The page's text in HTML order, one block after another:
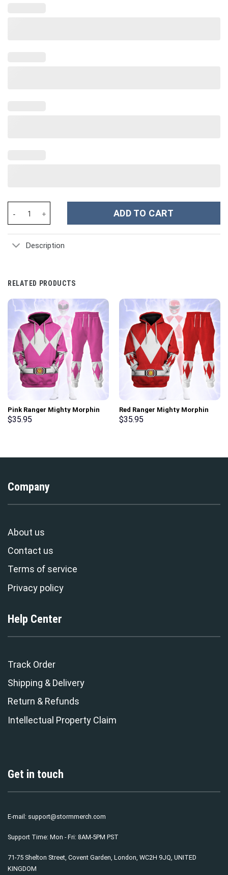
ADD TO CART
Description
RELATED PRODUCTS
Pink Ranger Mighty Morphin
Hoodies Sweatshirt T-shirt
$35.95
Red Ranger Mighty Morphin
Hoodies Sweatshirt T-shirt
$35.95
Company
About us
Contact us
Terms of service
Privacy policy
Help Center
Track Order
Shipping & Delivery
Return & Refunds
Intellectual Property Claim
Get in touch
E-mail: support@stormmerch.com
Support Time: Mon - Fri: 8AM-5PM PST
71-75 Shelton Street, Covent Garden, London, WC2H 9JQ, UNITED
KINGDOM